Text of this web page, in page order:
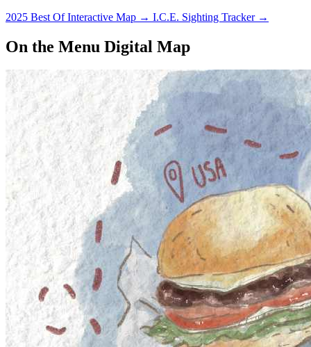
2025 Best Of Interactive Map → I.C.E. Sighting Tracker →
On the Menu Digital Map